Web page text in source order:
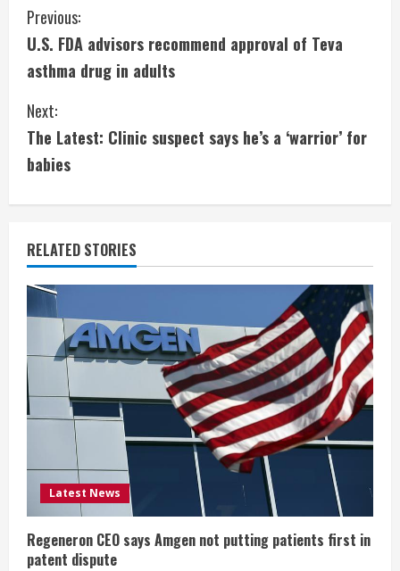
C
o
n
t
i
n
u
e
R
e
a
d
i
n
g
Previous:
U.S. FDA advisors recommend approval of Teva
asthma drug in adults
Next:
The Latest: Clinic suspect says he’s a ‘warrior’ for
babies
RELATED STORIES
Latest News
Regeneron CEO says Amgen not putting patients first in
patent dispute